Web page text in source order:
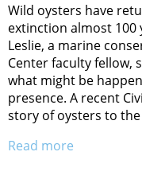
Wild oysters have
extinction almost 100
Leslie, a marine
Center faculty fellow,
what might be
presence. A recent
story of oysters to
Read more